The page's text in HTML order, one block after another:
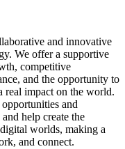
and innovative
We offer a supportive
competitive
and the opportunity to
real impact on the world.
and
help create the
worlds, making a
and connect.